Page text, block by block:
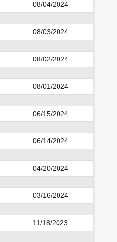
08/04/2024
08/03/2024
08/02/2024
08/01/2024
06/15/2024
06/14/2024
04/20/2024
03/16/2024
11/18/2023